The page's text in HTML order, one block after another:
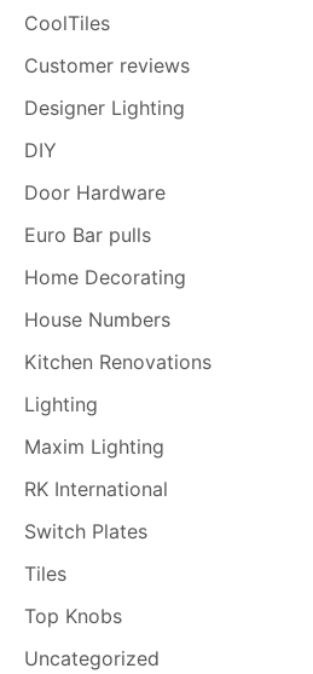
CoolTiles
Customer reviews
Designer Lighting
DIY
Door Hardware
Euro Bar pulls
Home Decorating
House Numbers
Kitchen Renovations
Lighting
Maxim Lighting
RK International
Switch Plates
Tiles
Top Knobs
Uncategorized